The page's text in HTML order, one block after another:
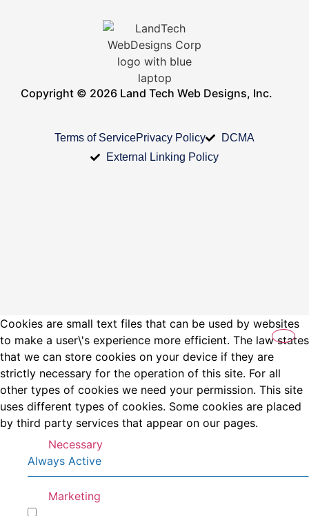
Copyright © 2026 Land Tech Web Designs, Inc.
Terms of ServicePrivacy Policy
DCMA
External Linking Policy
Cookies are small text files that can be used by websites
to make a user\'s experience more efficient. The law states
that we can store cookies on your device if they are
strictly necessary for the operation of this site. For all
other types of cookies we need your permission. This site
uses different types of cookies. Some cookies are placed
by third party services that appear on our pages.
Necessary
Always Active
Marketing